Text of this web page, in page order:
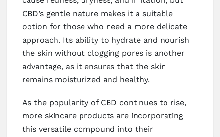
CBD’s gentle nature makes it a suitable
option for those who need a more delicate
approach. Its ability to hydrate and nourish
the skin without clogging pores is another
advantage, as it ensures that the skin
remains moisturized and healthy.
As the popularity of CBD continues to rise,
more skincare products are incorporating
this versatile compound into their